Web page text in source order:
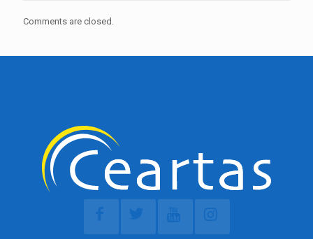
Comments are closed.